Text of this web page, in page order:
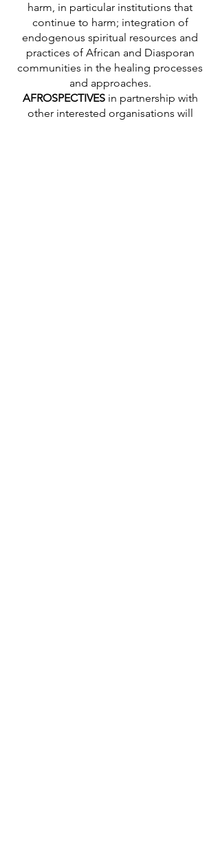
harm, in particular institutions that
continue to harm; integration of
endogenous spiritual resources and
practices of African and Diasporan
communities in the healing processes
and approaches.
AFROSPECTIVESin partnership with
other interested organisations will